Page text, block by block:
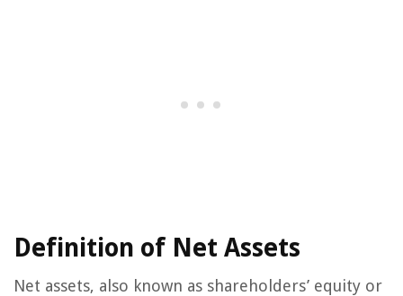
Definition of Net Assets
Net assets, also known as shareholders’ equity or